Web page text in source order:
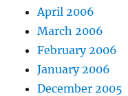
April 2006
March 2006
February 2006
January 2006
December 2005